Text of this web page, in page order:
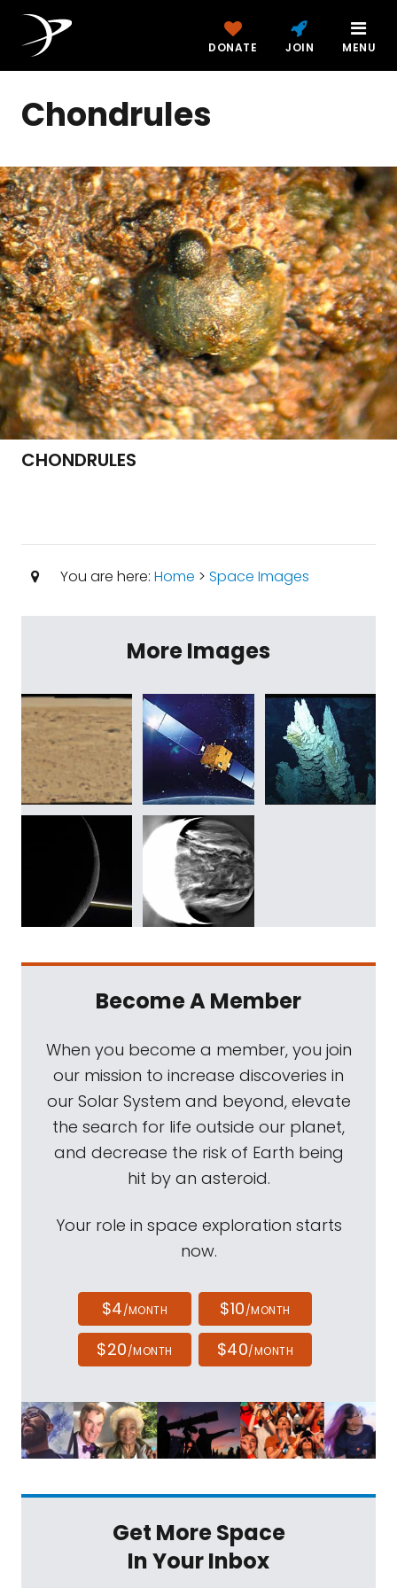
DONATE JOIN MENU
Chondrules
CHONDRULES
You are here: Home > Space Images
More Images
Become A Member
When you become a member, you join
our mission to increase discoveries in
our Solar System and beyond, elevate
the search for life outside our planet,
and decrease the risk of Earth being
hit by an asteroid.
Your role in space exploration starts
now.
$4/MONTH $10/MONTH
$20/MONTH $40/MONTH
Get More Space
In Your Inbox